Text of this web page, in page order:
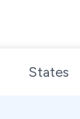
States